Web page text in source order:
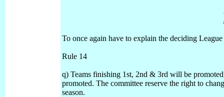
To once again have to explain the deciding
Rule 14
q) Teams finishing 1st, 2nd & 3rd will be
promoted. The committee reserve the right to
season.